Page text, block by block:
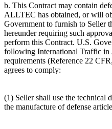
b. This Contract may contain
ALLTEC has obtained, or will
Government to furnish to Seller
hereunder requiring such
perform this Contract. U.S.
following International Traffic
requirements (Reference 22
agrees to comply:
(1) Seller shall use the
the manufacture of defense